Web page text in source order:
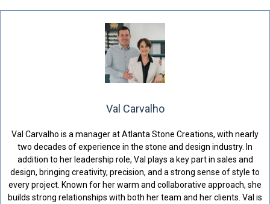
Val Carvalho
Val Carvalho is a manager at Atlanta Stone Creations, with nearly
two decades of experience in the stone and design industry. In
addition to her leadership role, Val plays a key part in sales and
design, bringing creativity, precision, and a strong sense of style to
every project. Known for her warm and collaborative approach, she
builds strong relationships with both her team and her clients. Val is